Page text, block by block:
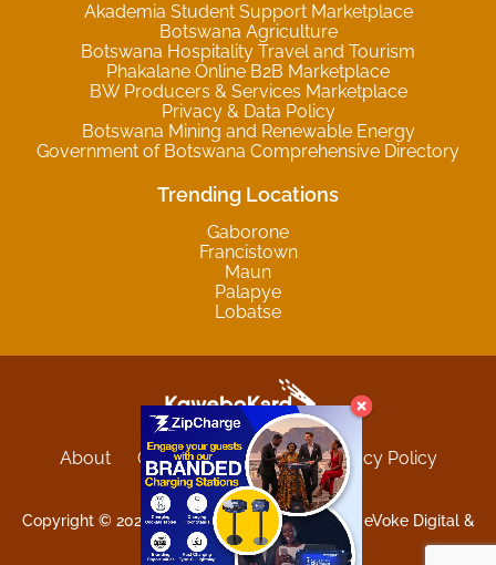
Akademia Student Support Marketplace
Botswana Agriculture
Botswana Hospitality Travel and Tourism
Phakalane Online B2B Marketplace
BW Producers & Services Marketplace
Privacy & Data Policy
Botswana Mining and Renewable Energy
Government of Botswana Comprehensive Directory
Trending Locations
Gaborone
Francistown
Maun
Palapye
Lobatse
About Contact Sitemap
Privacy Policy
Terms and Conditions
Copyright © 2025 Kgwebokard. Developed by eVoke Digital &
O.David Graphics & Art